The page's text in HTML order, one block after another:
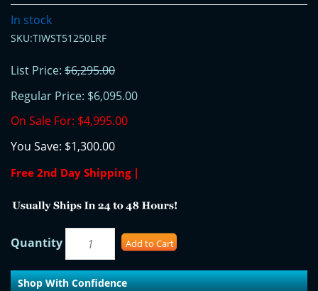
In stock
SKU:TIWST51250LRF
List Price: $6,295.00
Regular Price: $6,095.00
On Sale For: $4,995.00
You Save: $1,300.00
Free 2nd Day Shipping |
Quantity Add to Cart
Shop With Confidence